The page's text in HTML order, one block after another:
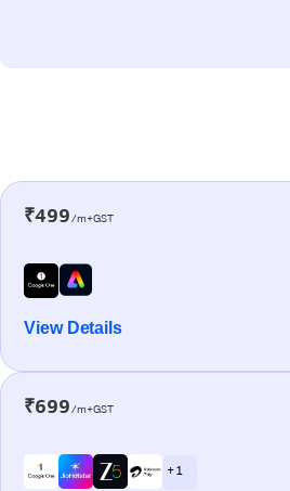
₹499/m+GST
View Details
₹699/m+GST
+ 1